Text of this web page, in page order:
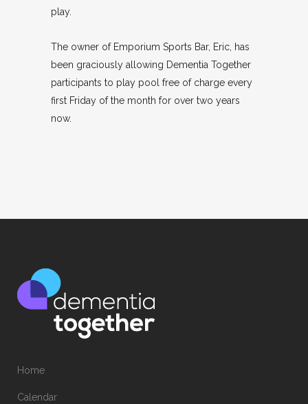
play.
The owner of Emporium Sports Bar, Eric, has
been graciously allowing Dementia Together
participants to play pool free of charge every
first Friday of the month for over two years
now.
Home
Calendar